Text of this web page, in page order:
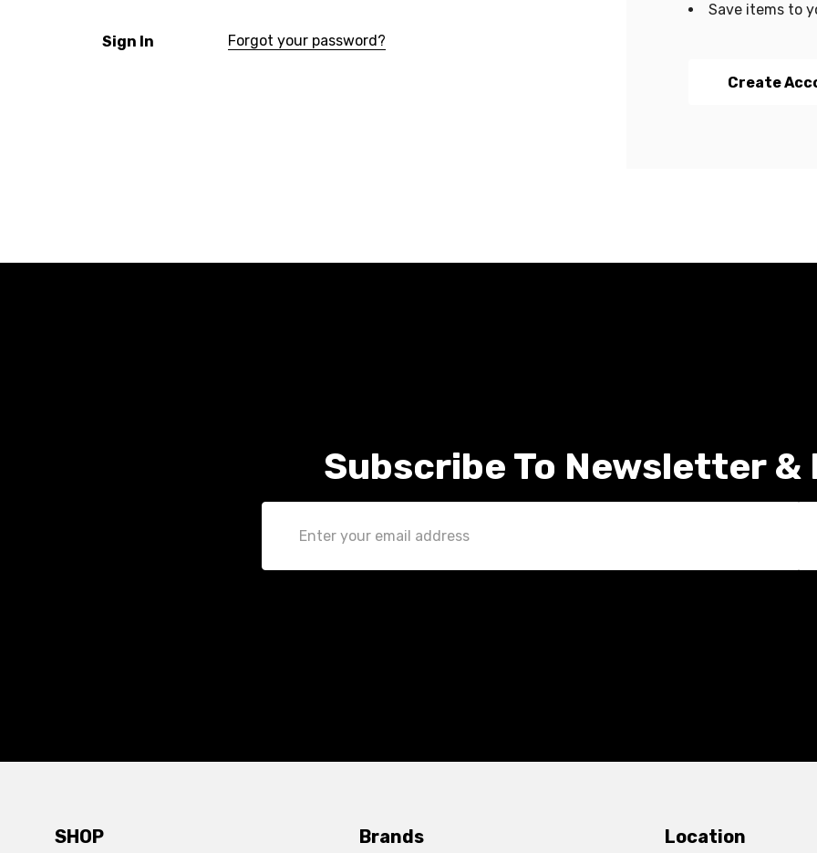
Forgot your password?
Save items to
Create
Subscribe To Newsletter &
Address
SHOP Brands Location